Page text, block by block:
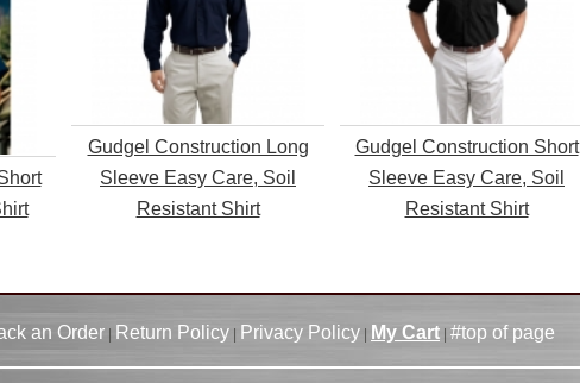
Gudgel Construction Long
Sleeve Easy Care, Soil
Resistant Shirt
Gudgel Construction Short
Sleeve Easy Care, Soil
Resistant Shirt
an Order Return Policy Privacy Policy My Cart #top of page